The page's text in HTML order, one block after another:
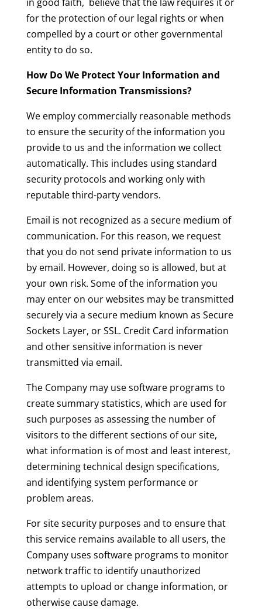
for the protection of our legal rights or when
compelled by a court or other governmental
entity to do so.
How Do We Protect Your Information and
Secure Information Transmissions?
We employ commercially reasonable methods
to ensure the security of the information you
provide to us and the information we collect
automatically. This includes using standard
security protocols and working only with
reputable third-party vendors.
Email is not recognized as a secure medium of
communication. For this reason, we request
that you do not send private information to us
by email. However, doing so is allowed, but at
your own risk. Some of the information you
may enter on our websites may be transmitted
securely via a secure medium known as Secure
Sockets Layer, or SSL. Credit Card information
and other sensitive information is never
transmitted via email.
The Company may use software programs to
create summary statistics, which are used for
such purposes as assessing the number of
visitors to the different sections of our site,
what information is of most and least interest,
determining technical design specifications,
and identifying system performance or
problem areas.
For site security purposes and to ensure that
this service remains available to all users, the
Company uses software programs to monitor
network traffic to identify unauthorized
attempts to upload or change information, or
otherwise cause damage.